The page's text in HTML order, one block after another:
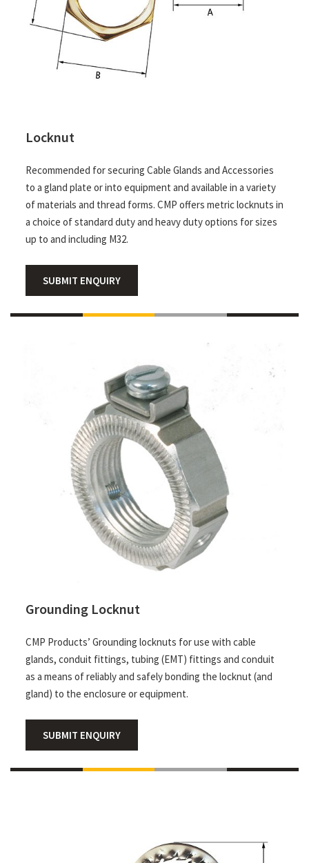
Locknut
Recommended for securing Cable Glands and Accessories
to a gland plate or into equipment and available in a variety
of materials and thread forms. CMP offers metric locknuts in
a choice of standard duty and heavy duty options for sizes
up to and including M32.
SUBMIT ENQUIRY
Grounding Locknut
CMP Products’ Grounding locknuts for use with cable
glands, conduit fittings, tubing (EMT) fittings and conduit
as a means of reliably and safely bonding the locknut (and
gland) to the enclosure or equipment.
SUBMIT ENQUIRY